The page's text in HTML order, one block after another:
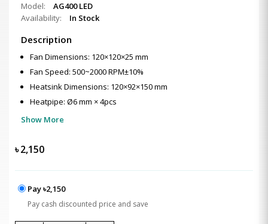
Model:
AG400 LED
Availability:
In Stock
Description
Fan Dimensions: 120×120×25 mm
Fan Speed: 500~2000 RPM±10%
Heatsink Dimensions: 120×92×150 mm
Heatpipe: Ø6 mm × 4pcs
Show More
৳2,150
Pay ৳2,150
Pay cash discounted price and save